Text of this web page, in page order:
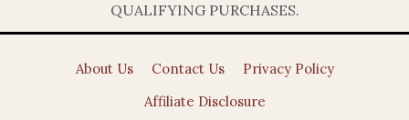
QUALIFYING PURCHASES.
About Us Contact Us
Privacy Policy
Affiliate Disclosure